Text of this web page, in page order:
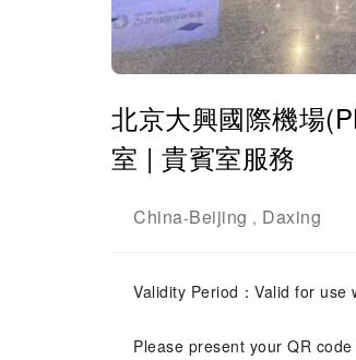
北京大興國際機場
室 | 貴賓室服務
China-Beijing , Daxing
Validity Period：Valid for
Please present your QR